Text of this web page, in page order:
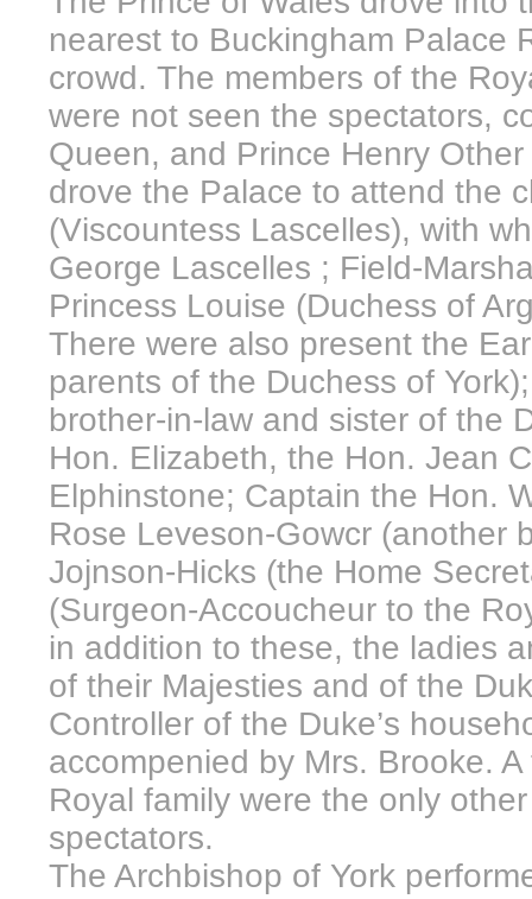
nearest to Buckingham Palace
crowd. The members of the
were not seen the spectators,
Queen, and Prince Henry
drove the Palace to attend the
(Viscountess Lascelles), with
George Lascelles ; Field-
Princess Louise (Duchess of
There were also present the
parents of the Duchess of
brother-in-law and sister of the
Hon. Elizabeth, the Hon. Jean
Elphinstone; Captain the Hon.
Rose Leveson-Gowcr (another
Jojnson-Hicks (the Home
(Surgeon-Accoucheur to the
in addition to these, the ladies
of their Majesties and of the
Controller of the Duke’s
accompenied by Mrs. Brooke.
Royal family were the only
spectators.
The Archbishop of York